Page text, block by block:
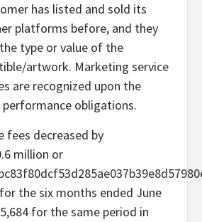
has listed and sold its
platforms before, and they
type or value of the
artwork. Marketing service
are recognized upon the
obligations.
fees decreased by
million or
the six months ended June
for the same period in